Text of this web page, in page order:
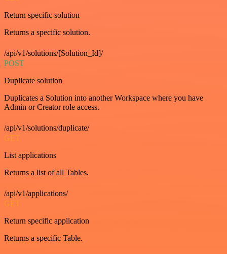
Return specific solution
Returns a specific solution.
/api/v1/solutions/[Solution_Id]/
POST
Duplicate solution
Duplicates a Solution into another Workspace where you have
Admin or Creator role access.
/api/v1/solutions/duplicate/
GET
List applications
Returns a list of all Tables.
/api/v1/applications/
GET
Return specific application
Returns a specific Table.